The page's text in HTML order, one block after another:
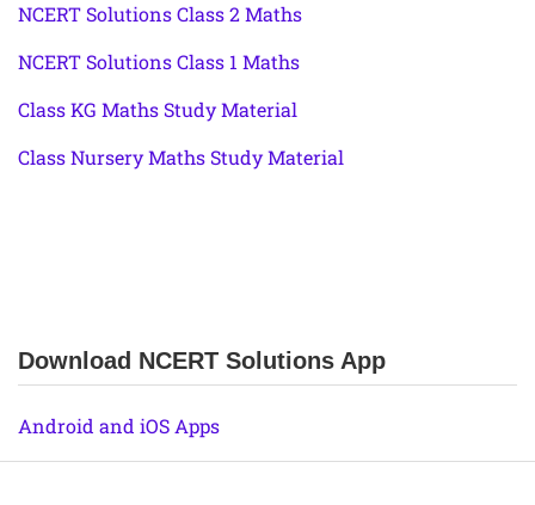
NCERT Solutions Class 2 Maths
NCERT Solutions Class 1 Maths
Class KG Maths Study Material
Class Nursery Maths Study Material
Download NCERT Solutions App
Android and iOS Apps